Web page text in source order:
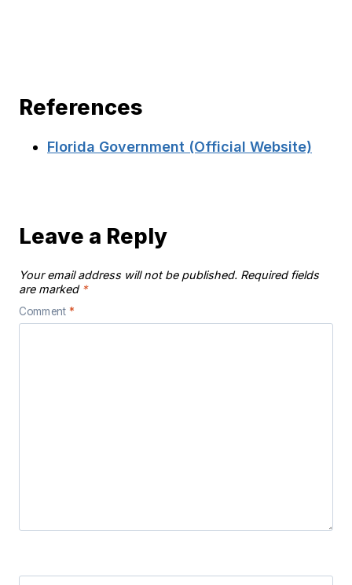
References
Florida Government (Official Website)
Leave a Reply
Your email address will not be published. Required fields
are marked *
Comment *